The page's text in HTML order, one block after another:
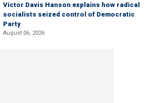
Victor Davis Hanson explains how radical
socialists seized control of Democratic
Party
August 06, 2026